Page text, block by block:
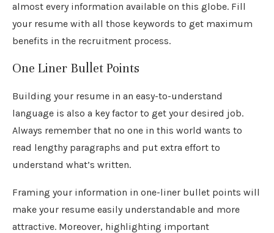
almost every information available on this globe. Fill
your resume with all those keywords to get maximum
benefits in the recruitment process.
One Liner Bullet Points
Building your resume in an easy-to-understand
language is also a key factor to get your desired job.
Always remember that no one in this world wants to
read lengthy paragraphs and put extra effort to
understand what’s written.
Framing your information in one-liner bullet points will
make your resume easily understandable and more
attractive. Moreover, highlighting important